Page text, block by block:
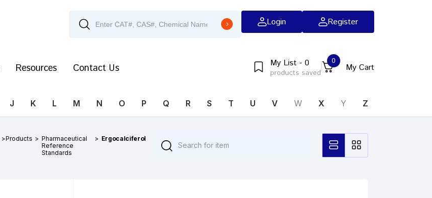
Login Register
Resources Contact Us My List - 0
products saved
0
My Cart
J K L M N O P Q R S T U V W X Y Z
>Products > Pharmaceutical
Reference
Standards
> Ergocalciferol